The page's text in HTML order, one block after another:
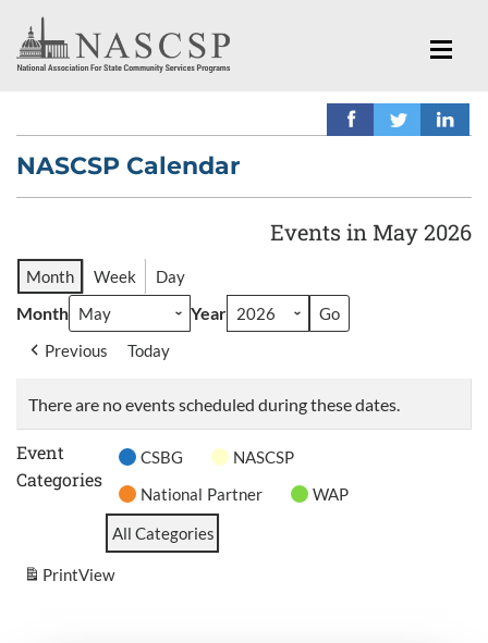
NASCSP Calendar
Events in May 2026
Month Week Day
Month Year
Previous Today
There are no events scheduled during these dates.
Event
Categories
CSBG
NASCSP
National Partner
WAP
All Categories
PrintView